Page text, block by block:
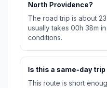
North Providence?
The road trip is about
usually takes 00h 38m
conditions.
Is this a same-day
This route is short